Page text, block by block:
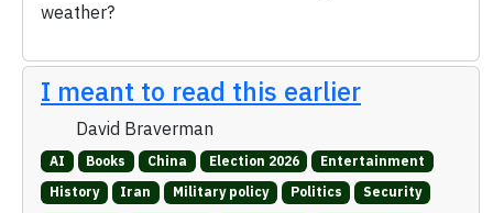
weather?
I meant to read this earlier
David Braverman
AI Books China Election 2026
Entertainment
History
Iran Military policy Politics
Security